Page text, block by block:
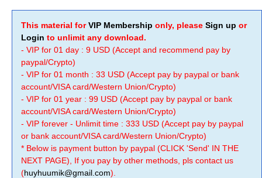
This material forVIP Membership only, please Sign up or
Login to unlimit any download.
- VIP for 01 day : 9 USD (Accept and recommend pay by
paypal/Crypto)
- VIP for 01 month : 33 USD (Accept pay by paypal or bank
account/VISA card/Western Union/Crypto)
- VIP for 01 year : 99 USD (Accept pay by paypal or bank
account/VISA card/Western Union/Crypto)
- VIP forever - Unlimit time : 333 USD (Accept pay by paypal
or bank account/VISA card/Western Union/Crypto)
* Below is payment button by paypal (CLICK 'Send' IN THE
NEXT PAGE), If you pay by other methods, pls contact us
(huyhuumik@gmail.com).